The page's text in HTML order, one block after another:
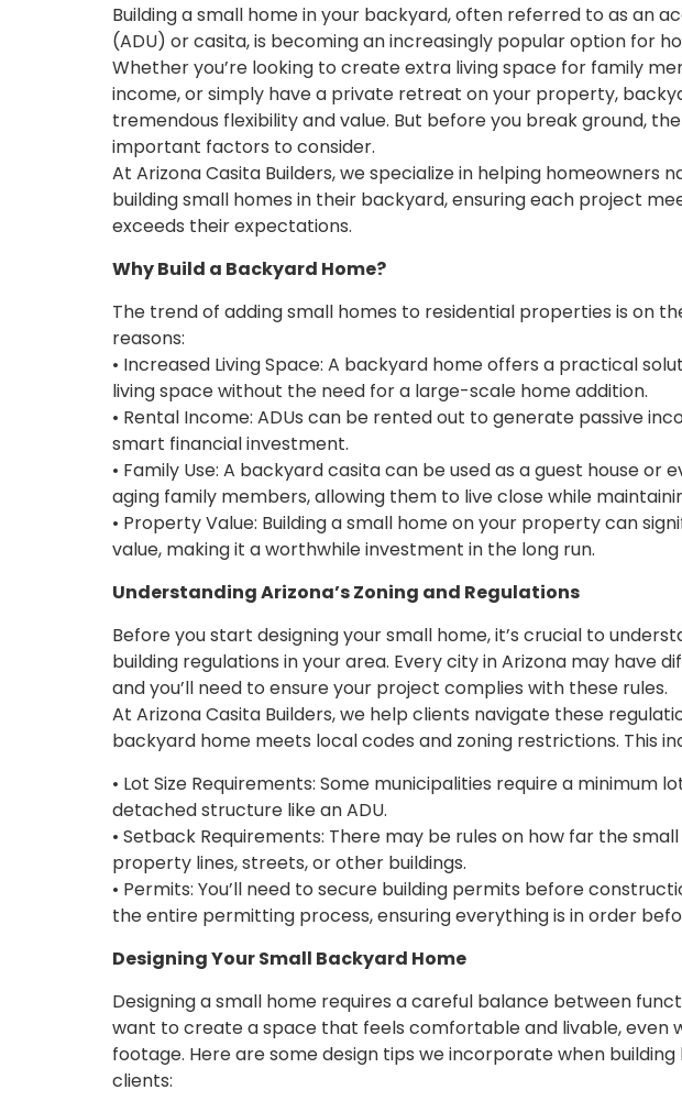
Building a small home in your backyard, often referred to as an
(ADU) or casita, is becoming an increasingly popular option for
Whether you’re looking to create extra living space for family
income, or simply have a private retreat on your property,
tremendous flexibility and value. But before you break ground,
important factors to consider.
At Arizona Casita Builders, we specialize in helping homeowners
building small homes in their backyard, ensuring each project
exceeds their expectations.
Why Build a Backyard Home?
The trend of adding small homes to residential properties is on
reasons:
• Increased Living Space: A backyard home offers a practical
living space without the need for a large-scale home addition.
• Rental Income: ADUs can be rented out to generate passive
smart financial investment.
• Family Use: A backyard casita can be used as a guest house or
aging family members, allowing them to live close while
• Property Value: Building a small home on your property can
value, making it a worthwhile investment in the long run.
Understanding Arizona’s Zoning and Regulations
Before you start designing your small home, it’s crucial to
building regulations in your area. Every city in Arizona may have
and you’ll need to ensure your project complies with these rules.
At Arizona Casita Builders, we help clients navigate these
backyard home meets local codes and zoning restrictions. This
• Lot Size Requirements: Some municipalities require a minimum
detached structure like an ADU.
• Setback Requirements: There may be rules on how far the
property lines, streets, or other buildings.
• Permits: You’ll need to secure building permits before
the entire permitting process, ensuring everything is in order
Designing Your Small Backyard Home
Designing a small home requires a careful balance between
want to create a space that feels comfortable and livable, even
footage. Here are some design tips we incorporate when
clients: